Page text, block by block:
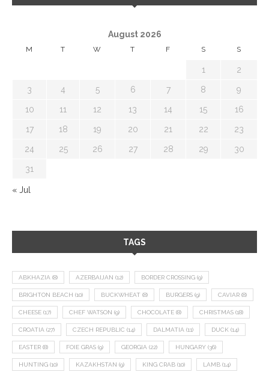
August 2026
M T W T F S S
1 2
3 4 5 6 7 8 9
10 11 12 13 14 15 16
17 18 19 20 21 22 23
24 25 26 27 28 29 30
31
« Jul
TAGS
ABKHAZIA (8) AZERBAIJAN (12) BORDER CROSSING (9)
BRIGHTON BEACH (10) BUCKWHEAT (8) BURGERS (9) CAVIAR (8)
CHEESE (17) CHEF WATSON (9) CHOCOLATE (8) CHRISTMAS (18)
CROATIA (27) CZECH REPUBLIC (14) DALMATIA (11) DUCK (14)
EASTER (8) FOIE GRAS (9) GEORGIA (22) HUNGARY (36)
HUNTING (10) KAZAKHSTAN (9) KING CRAB (10) LAMB (14)